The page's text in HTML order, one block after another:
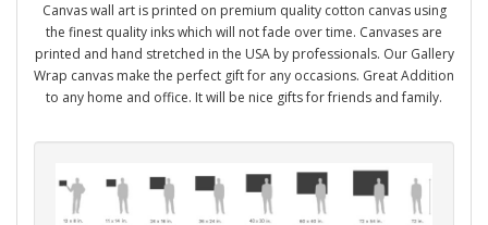
Canvas wall art is printed on premium quality cotton canvas using
the finest quality inks which will not fade over time. Canvases are
printed and hand stretched in the USA by professionals. Our Gallery
Wrap canvas make the perfect gift for any occasions. Great Addition
to any home and office. It will be nice gifts for friends and family.